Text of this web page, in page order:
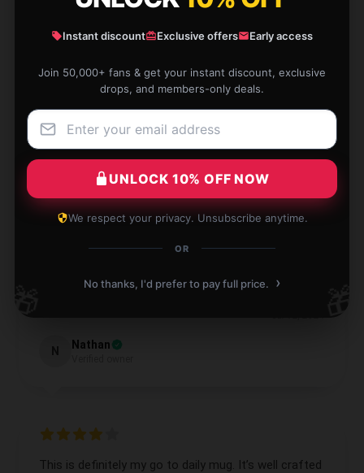
It’s beautifully made and makes my tea moments so
Emilia
Verified owner
Highly recommended for anyone looking for quality.
N Nathan
This is definitely my go to daily mug. It’s well crafted
Instant discount Exclusive offers Early access
Join 50,000+ fans & get your instant discount, exclusive
drops, and members-only deals.
UNLOCK 10% OFF NOW
We respect your privacy. Unsubscribe anytime.
OR
No thanks, I'd prefer to pay full price. ›
🎁 🎁